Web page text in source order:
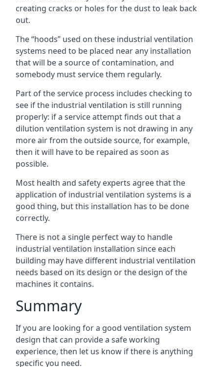
creating cracks or holes for the dust to leak back
out.
The “hoods” used on these industrial ventilation
systems need to be placed near any installation
that will be a source of contamination, and
somebody must service them regularly.
Part of the service process includes checking to
see if the industrial ventilation is still running
properly: if a service attempt finds out that a
dilution ventilation system is not drawing in any
more air from the outside source, for example,
then it will have to be repaired as soon as
possible.
Most health and safety experts agree that the
application of industrial ventilation systems is a
good thing, but this installation has to be done
correctly.
There is not a single perfect way to handle
industrial ventilation installation since each
building may have different industrial ventilation
needs based on its design or the design of the
machines it contains.
Summary
If you are looking for a good ventilation system
design that can provide a safe working
experience, then let us know if there is anything
specific you need.